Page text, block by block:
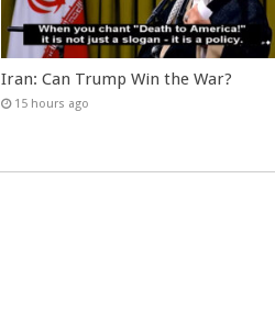
Iran: Can Trump Win the War?
15 hours ago